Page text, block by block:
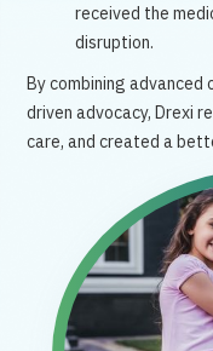
received the
disruption.
By combining
driven advocacy, Drexi
care, and created a